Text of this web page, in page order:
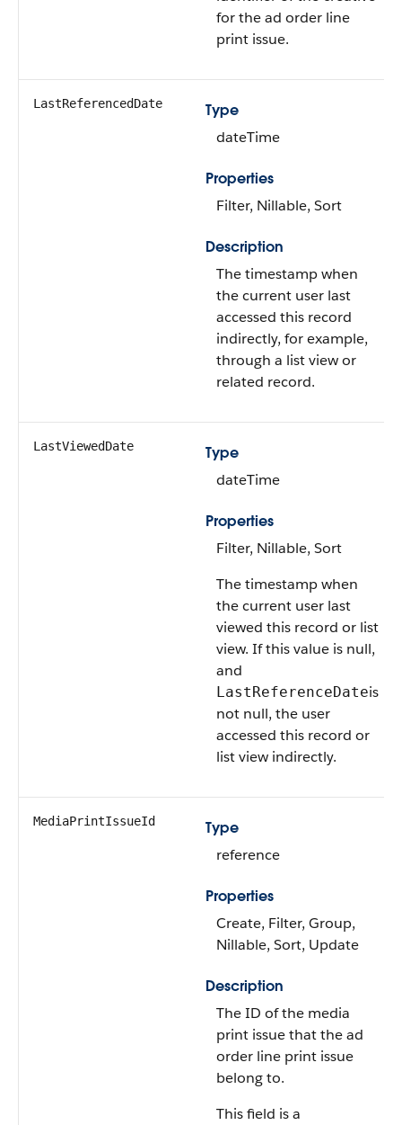
for the ad order line
print issue.
LastReferencedDate
Type
dateTime
Properties
Filter, Nillable, Sort
Description
The timestamp when
the current user last
accessed this record
indirectly, for example,
through a list view or
related record.
LastViewedDate
Type
dateTime
Properties
Filter, Nillable, Sort
The timestamp when
the current user last
viewed this record or list
view. If this value is null,
and
LastReferenceDateis
not null, the user
accessed this record or
list view indirectly.
MediaPrintIssueId
Type
reference
Properties
Create, Filter, Group,
Nillable, Sort, Update
Description
The ID of the media
print issue that the ad
order line print issue
belong to.
This field is a